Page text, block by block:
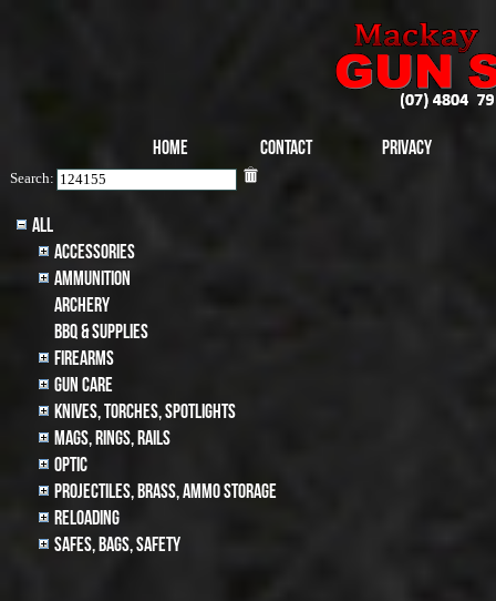
Home Contact Privacy
Search:
All
Accessories
Ammunition
archery
BBQ & SUPPLIES
Firearms
Gun Care
Knives, Torches, Spotlights
MAGS, RINGS, RAILS
Optic
Projectiles, BRASS, AMMO STORAGE
Reloading
Safes, Bags, Safety